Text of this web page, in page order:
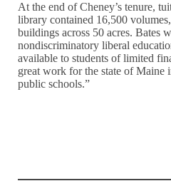
At the end of Cheney’s tenure,
library contained 16,500
buildings across 50 acres. Bates
nondiscriminatory liberal
available to students of limited
great work for the state of Maine
public schools.”